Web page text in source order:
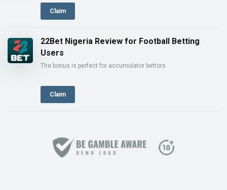
Claim
22Bet Nigeria Review for Football Betting
Users
The bonus is perfect for accumulator bettors
Claim